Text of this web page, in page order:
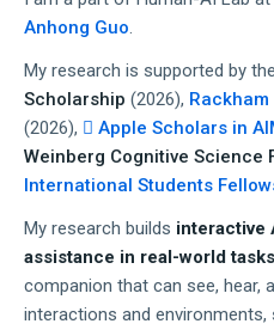
Anhong Guo.
My research is supported by the
Scholarship (2026),
(2026),  Apple Scholars in
Weinberg Cognitive Science
International Students
My research builds interactive
assistance in real-world tasks
companion that can see, hear,
interactions and